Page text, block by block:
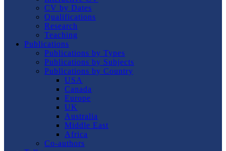
CV by Dates
Qualifications
Research
Teaching
Publications
Publications by Types
Publications by Subjects
Publications by Country
USA
Canada
Europe
UK
Australia
Middle East
Africa
Co-authors